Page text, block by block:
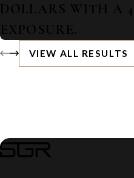
DOLLARS WITH A
EXPOSURE.
VIEW ALL RESULTS